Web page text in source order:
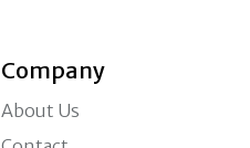
Company
About Us